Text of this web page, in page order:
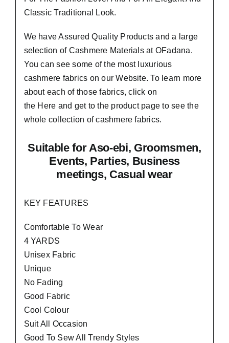
Classic Traditional Look.
We have AssuredQuality Products and a large
selection of Cashmere Materials at OFadana.
You can see some of the most luxurious
cashmere fabrics on our Website. To learn more
about each of those fabrics, click on
the Here and get to the product page to see the
whole collection of cashmere fabrics.
Suitablefor Aso-ebi, Groomsmen,
Events, Parties, Business
meetings, Casual wear
KEY FEATURES
Comfortable To Wear
4 YARDS
Unisex Fabric
Unique
No Fading
Good Fabric
Cool Colour
Suit All Occasion
Good To Sew All Trendy Styles